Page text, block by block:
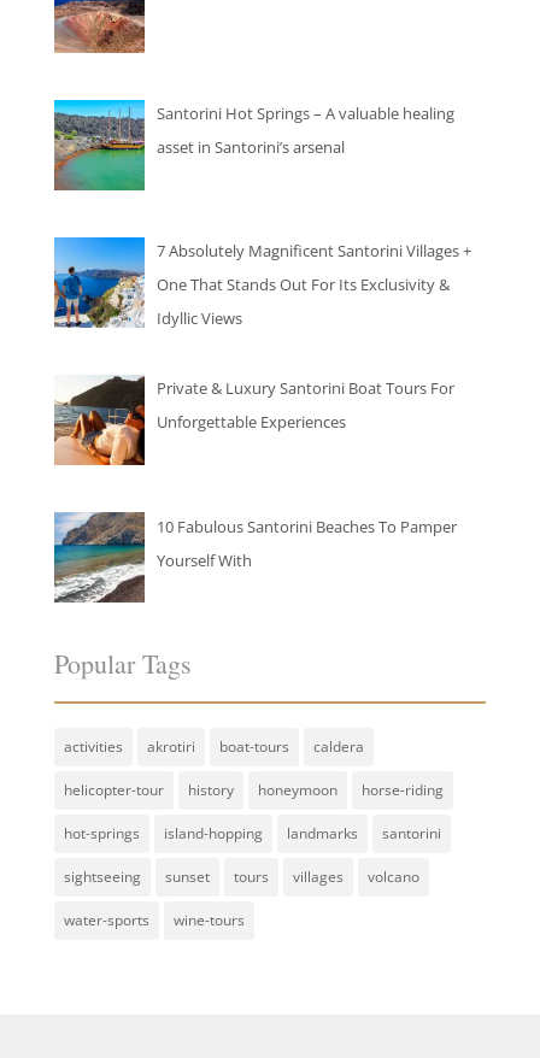
Santorini Hot Springs – A valuable healing
asset in Santorini’s arsenal
7 Absolutely Magnificent Santorini Villages +
One That Stands Out For Its Exclusivity &
Idyllic Views
Private & Luxury Santorini Boat Tours For
Unforgettable Experiences
10 Fabulous Santorini Beaches To Pamper
Yourself With
Popular Tags
activities akrotiri boat-tours caldera
helicopter-tour history honeymoon horse-riding
hot-springs island-hopping landmarks santorini
sightseeing sunset tours villages volcano
water-sports wine-tours